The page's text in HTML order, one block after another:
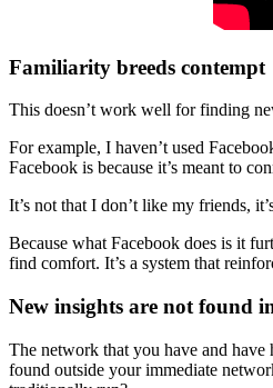
Familiarity breeds contempt
This doesn’t work well for finding
For example, I haven’t used
Facebook is because it’s meant to
It’s not that I don’t like my friends,
Because what Facebook does is it
find comfort. It’s a system that
New insights are not found
The network that you have and have
found outside your immediate